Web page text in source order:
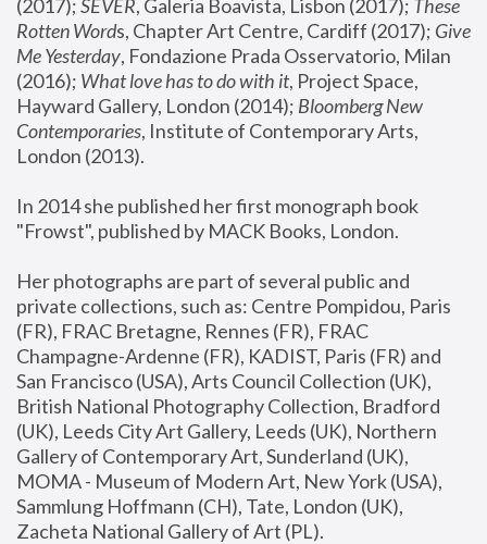
(2017); SEVER, Galeria Boavista, Lisbon (2017); These
Rotten Words, Chapter Art Centre, Cardiff (2017); Give
Me Yesterday, Fondazione Prada Osservatorio, Milan
(2016); What love has to do with it, Project Space,
Hayward Gallery, London (2014); Bloomberg New
Contemporaries, Institute of Contemporary Arts,
London (2013).
In 2014 she published her first monograph book
"Frowst", published by MACK Books, London.
Her photographs are part of several public and
private collections, such as: Centre Pompidou, Paris
(FR), FRAC Bretagne, Rennes (FR), FRAC
Champagne-Ardenne (FR), KADIST, Paris (FR) and
San Francisco (USA), Arts Council Collection (UK),
British National Photography Collection, Bradford
(UK), Leeds City Art Gallery, Leeds (UK), Northern
Gallery of Contemporary Art, Sunderland (UK),
MOMA - Museum of Modern Art, New York (USA),
Sammlung Hoffmann (CH), Tate, London (UK),
Zacheta National Gallery of Art (PL).